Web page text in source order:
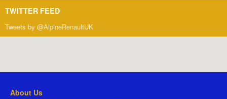
TWITTER FEED
Tweets by @AlpineRenaultUK
About Us